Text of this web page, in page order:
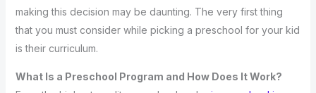
making this decision may be daunting. The very first thing
that you must consider while picking a preschool for your kid
is their curriculum.
What Is a Preschool Program and How Does It Work?